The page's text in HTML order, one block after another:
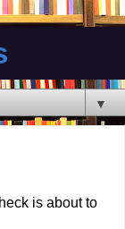
▼
is about to